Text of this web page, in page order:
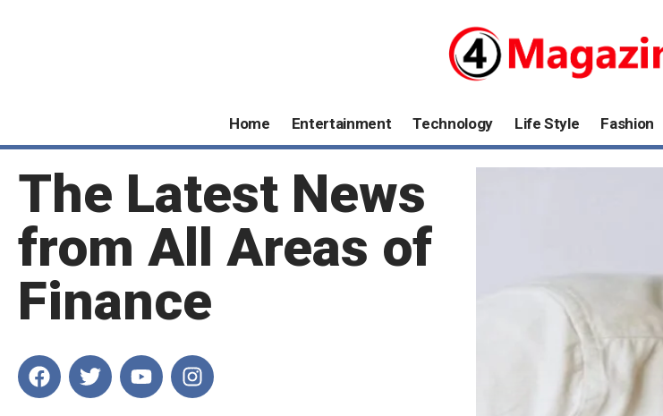
Home Entertainment Technology Life Style Fashion
The Latest News
from All Areas of
Finance